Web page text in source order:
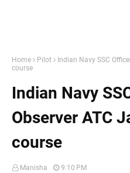
Home Pilot
Indian Navy SSC
course
Indian Navy
Observer ATC
course
Manisha 9:10 PM